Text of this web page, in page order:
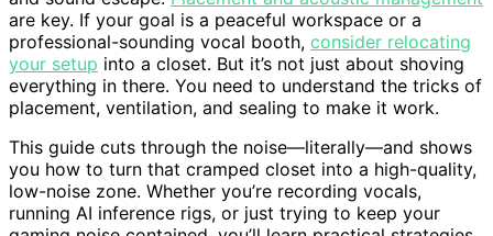
are key. If your goal is a peaceful workspace or a
professional-sounding vocal booth, consider relocating
your setup into a closet. But it’s not just about shoving
everything in there. You need to understand the tricks of
placement, ventilation, and sealing to make it work.
This guide cuts through the noise—literally—and shows
you how to turn that cramped closet into a high-quality,
low-noise zone. Whether you’re recording vocals,
running AI inference rigs, or just trying to keep your